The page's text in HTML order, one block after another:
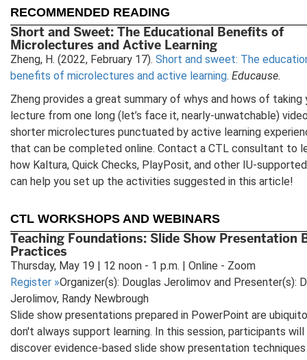
RECOMMENDED READING
Short and Sweet: The Educational Benefits of
Microlectures and Active Learning
Zheng, H. (2022, February 17). Short and sweet: The
benefits of microlectures and active learning. Educause.
Zheng provides a great summary of whys and hows of taking
lecture from one long (let’s face it, nearly-unwatchable)
shorter microlectures punctuated by active learning
that can be completed online. Contact a CTL consultant to
how Kaltura, Quick Checks, PlayPosit, and other IU-
can help you set up the activities suggested in this article!
CTL WORKSHOPS AND WEBINARS
Teaching Foundations: Slide Show Presentation
Practices
Thursday, May 19 | 12 noon - 1 p.m. | Online - Zoom
Register »Organizer(s): Douglas Jerolimov and Presenter(s):
Jerolimov, Randy Newbrough
Slide show presentations prepared in PowerPoint are
don't always support learning. In this session, participants will
discover evidence-based slide show presentation